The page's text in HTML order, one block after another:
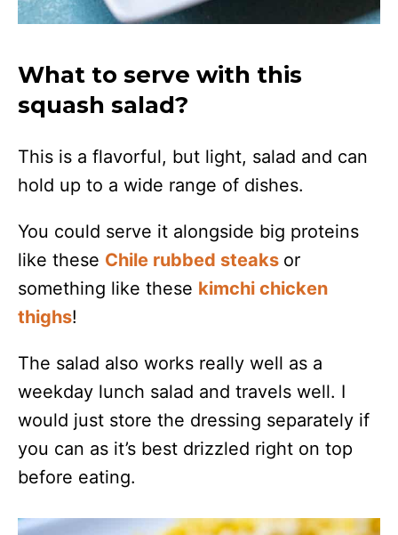
What to serve with this
squash salad?
This is a flavorful, but light, salad and can
hold up to a wide range of dishes.
You could serve it alongside big proteins
like these Chile rubbed steaks or
something like these kimchi chicken
thighs!
The salad also works really well as a
weekday lunch salad and travels well. I
would just store the dressing separately if
you can as it’s best drizzled right on top
before eating.